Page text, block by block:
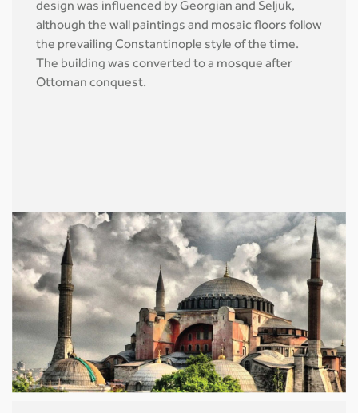
design was influenced by Georgian and Seljuk,
although the wall paintings and mosaic floors follow
the prevailing Constantinople style of the time.
The building was converted to a mosque after
Ottoman conquest.